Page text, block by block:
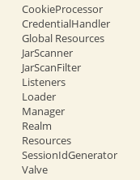
CookieProcessor
CredentialHandler
Global Resources
JarScanner
JarScanFilter
Listeners
Loader
Manager
Realm
Resources
SessionIdGenerator
Valve